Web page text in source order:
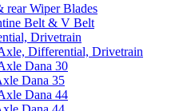
rear Wiper Blades
Belt & V Belt
Drivetrain
Differential, Drivetrain
Dana 30
Dana 35
Dana 44